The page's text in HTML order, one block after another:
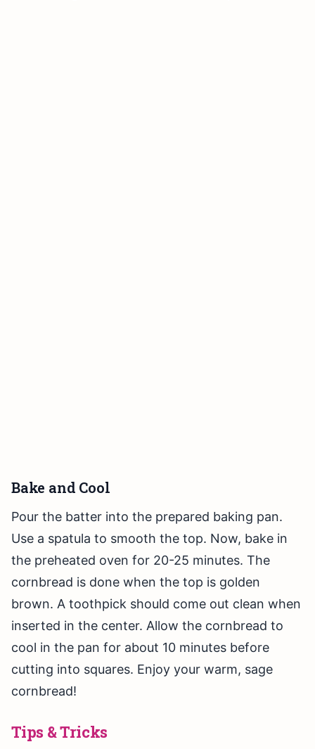
Bake and Cool
Pour the batter into the prepared baking pan.
Use a spatula to smooth the top. Now, bake in
the preheated oven for 20-25 minutes. The
cornbread is done when the top is golden
brown. A toothpick should come out clean when
inserted in the center. Allow the cornbread to
cool in the pan for about 10 minutes before
cutting into squares. Enjoy your warm, sage
cornbread!
Tips & Tricks